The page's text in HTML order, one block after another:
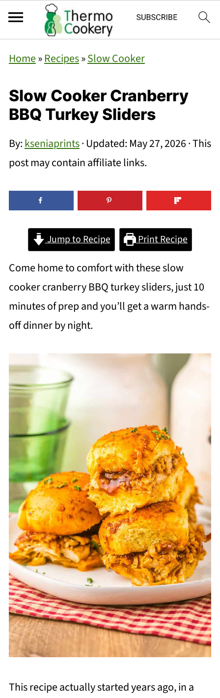
Home»Recipes»Slow Cooker
Slow Cooker Cranberry
BBQ Turkey Sliders
By:kseniaprints· Updated: May 27, 2026· This
post may contain affiliate links.
Jump to Recipe Print Recipe
Come home to comfort with these slow
cooker cranberry BBQ turkey sliders, just 10
minutes of prep and you’ll get a warm hands-
off dinner by night.
This recipe actually started years ago, in a